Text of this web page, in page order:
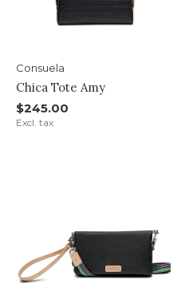
Consuela
Chica Tote Amy
$245.00
Excl. tax